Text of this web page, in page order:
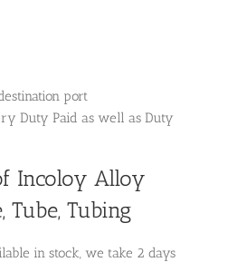
port
Duty Paid as well as Duty
Incoloy Alloy
Tubing
in stock, we take 2 days